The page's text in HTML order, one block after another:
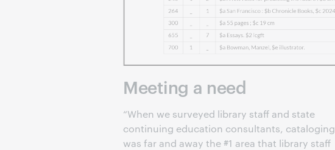
Meeting a need
“When we surveyed library staff and state
continuing education consultants, cataloging
was far and away the #1 area that library staff